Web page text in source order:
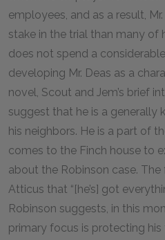
employees, and as a result,
stake in the trial than many of
does not spend a
developing Mr. Deas as a
novel, Scout and Jem’s brief
suggest that he is a generally
his neighbors. He is a part of
comes to the Finch house to
about the Robinson case.
Atticus that “[he’s] got
Robinson suggests, in this
primary focus is protecting his